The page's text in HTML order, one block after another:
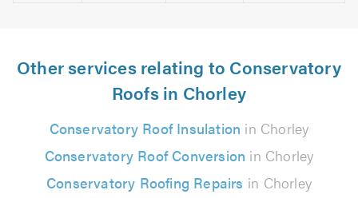
Other services relating to Conservatory
Roofs in Chorley
Conservatory Roof Insulation in Chorley
Conservatory Roof Conversion in Chorley
Conservatory Roofing Repairs in Chorley